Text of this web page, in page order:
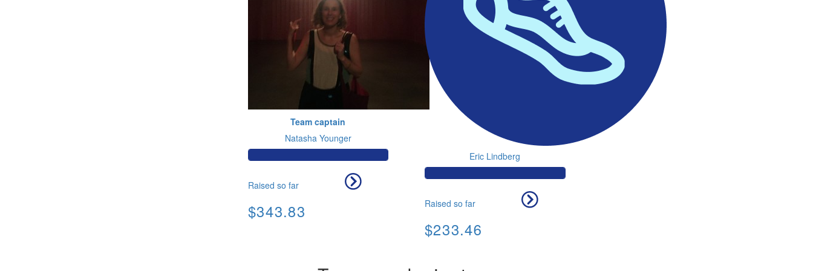
Team captain
Natasha Younger
Raised so far
$343.83
Eric Lindberg
Raised so far
$233.46